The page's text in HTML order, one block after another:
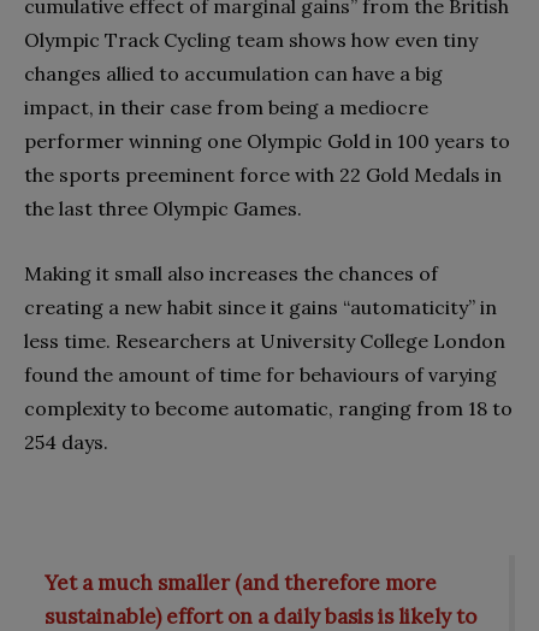
cumulative effect of marginal gains” from the British
Olympic Track Cycling team shows how even tiny
changes allied to accumulation can have a big
impact, in their case from being a mediocre
performer winning one Olympic Gold in 100 years to
the sports preeminent force with 22 Gold Medals in
the last three Olympic Games.
Making it small also increases the chances of
creating a new habit since it gains “automaticity” in
less time. Researchers at University College London
found the amount of time for behaviours of varying
complexity to become automatic, ranging from 18 to
254 days.
Yet a much smaller (and therefore more
sustainable) effort on a daily basis is likely to